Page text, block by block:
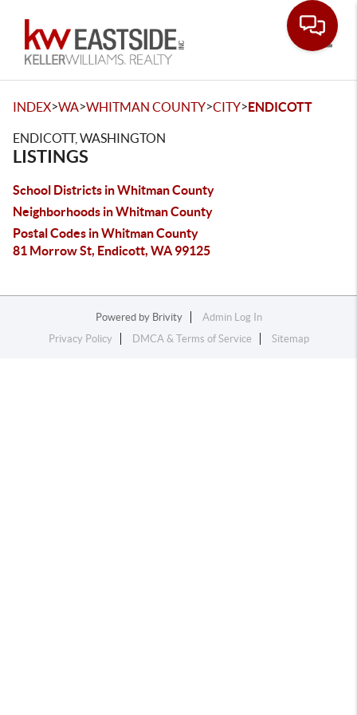
INDEX>WA>WHITMAN COUNTY>CITY>ENDICOTT
ENDICOTT, WASHINGTON
LISTINGS
School Districts in Whitman County
Neighborhoods in Whitman County
Postal Codes in Whitman County
81 Morrow St, Endicott, WA 99125
Powered by Brivity
Admin Log In
Privacy Policy
DMCA & Terms of Service Sitemap